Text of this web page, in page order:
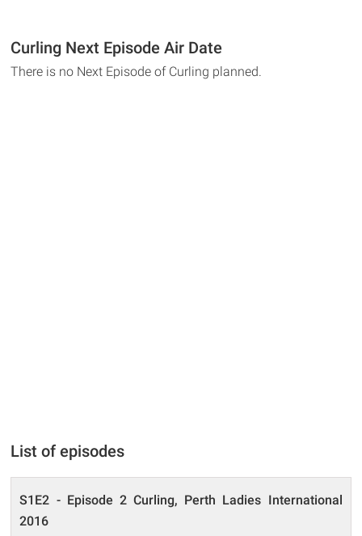
Curling Next Episode Air Date
There is no Next Episode of Curling planned.
List of episodes
S1E2 - Episode 2 Curling, Perth Ladies International
2016